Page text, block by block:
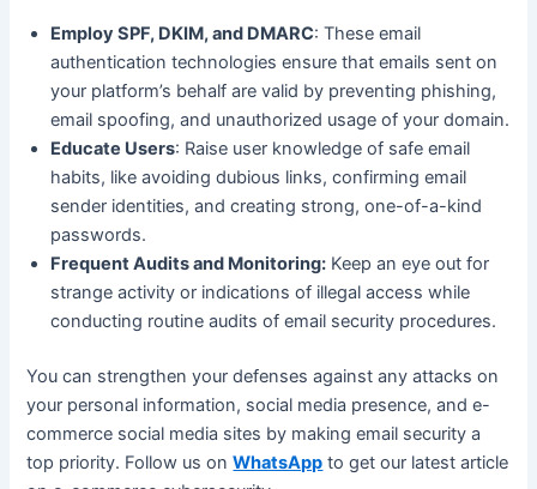
Employ SPF, DKIM, and DMARC: These email
authentication technologies ensure that emails sent on
your platform’s behalf are valid by preventing phishing,
email spoofing, and unauthorized usage of your domain.
Educate Users: Raise user knowledge of safe email
habits, like avoiding dubious links, confirming email
sender identities, and creating strong, one-of-a-kind
passwords.
Frequent Audits and Monitoring: Keep an eye out for
strange activity or indications of illegal access while
conducting routine audits of email security procedures.
You can strengthen your defenses against any attacks on
your personal information, social media presence, and e-
commerce social media sites by making email security a
top priority. Follow us onWhatsApp to get our latest article